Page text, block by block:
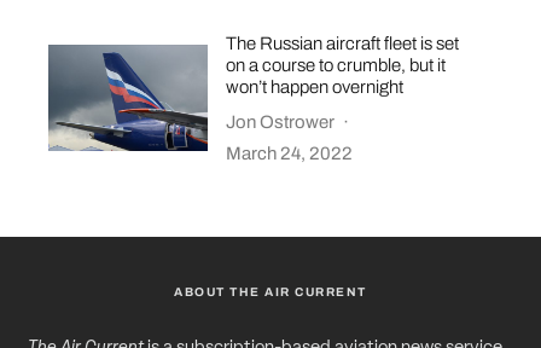
The Russian aircraft fleet is set
on a course to crumble, but it
won’t happen overnight
Jon Ostrower ·
March 24, 2022
ABOUT THE AIR CURRENT